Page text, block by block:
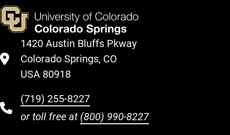
1420 Austin Bluffs Pkway
Colorado Springs, CO
USA 80918
(719) 255-8227
or toll free at (800) 990-8227